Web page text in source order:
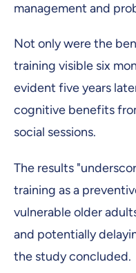
management and
Not only were the
training visible six
evident five years
cognitive benefits
social sessions.
The results
training as a
vulnerable older
and potentially
the study concluded.